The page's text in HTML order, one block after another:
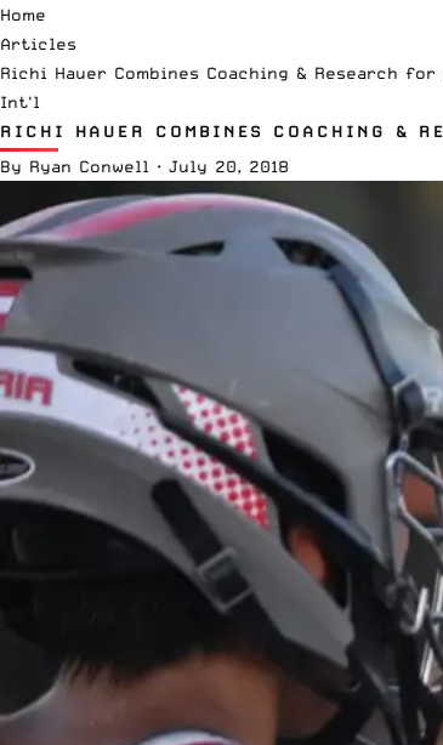
Home
Articles
Richi Hauer Combines Coaching & Research
Int'l
RICHI HAUER COMBINES COACHING &
By Ryan Conwell · July 20, 2018